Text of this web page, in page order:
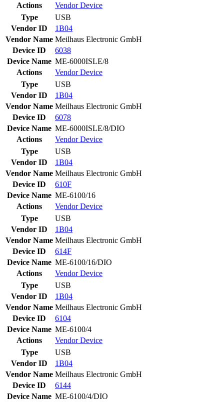
Actions
VendorDevice
Type
USB
Vendor ID
1B04
Vendor Name Meilhaus Electronic GmbH
Device ID
6038
Device Name ME-6000ISLE/8
Actions
VendorDevice
Type
USB
Vendor ID
1B04
Vendor Name Meilhaus Electronic GmbH
Device ID
6078
Device Name ME-6000ISLE/8/DIO
Actions
VendorDevice
Type
USB
Vendor ID
1B04
Vendor Name Meilhaus Electronic GmbH
Device ID
610F
Device Name ME-6100/16
Actions
VendorDevice
Type
USB
Vendor ID
1B04
Vendor Name Meilhaus Electronic GmbH
Device ID
614F
Device Name ME-6100/16/DIO
Actions
VendorDevice
Type
USB
Vendor ID
1B04
Vendor Name Meilhaus Electronic GmbH
Device ID
6104
Device Name ME-6100/4
Actions
VendorDevice
Type
USB
Vendor ID
1B04
Vendor Name Meilhaus Electronic GmbH
Device ID
6144
Device Name ME-6100/4/DIO